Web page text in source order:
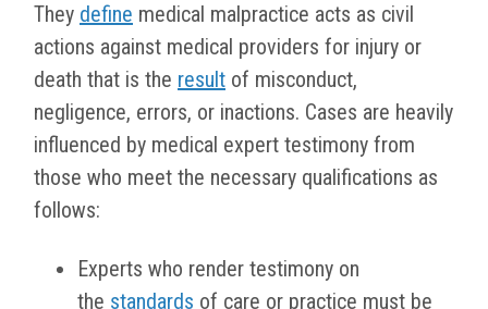
They define medical malpractice acts as civil
actions against medical providers for injury or
death that is the result of misconduct,
negligence, errors, or inactions. Cases are heavily
influenced by medical expert testimony from
those who meet the necessary qualifications as
follows:
Experts who render testimony on
the standards of care or practice must be